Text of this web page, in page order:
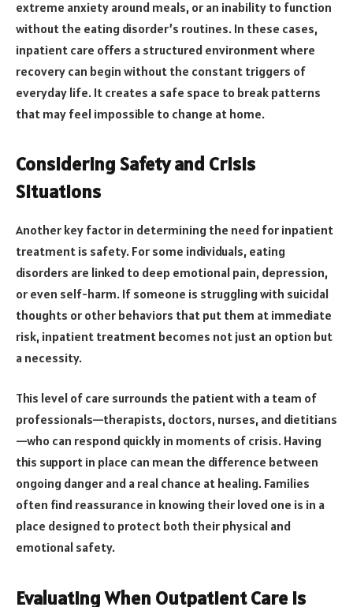
extreme anxiety around meals, or an inability to function
without the eating disorder’s routines. In these cases,
inpatient care offers a structured environment where
recovery can begin without the constant triggers of
everyday life. It creates a safe space to break patterns
that may feel impossible to change at home.
Considering Safety and Crisis
Situations
Another key factor in determining the need for inpatient
treatment is safety. For some individuals, eating
disorders are linked to deep emotional pain, depression,
or even self-harm. If someone is struggling with suicidal
thoughts or other behaviors that put them at immediate
risk, inpatient treatment becomes not just an option but
a necessity.
This level of care surrounds the patient with a team of
professionals—therapists, doctors, nurses, and dietitians
—who can respond quickly in moments of crisis. Having
this support in place can mean the difference between
ongoing danger and a real chance at healing. Families
often find reassurance in knowing their loved one is in a
place designed to protect both their physical and
emotional safety.
Evaluating When Outpatient Care Is